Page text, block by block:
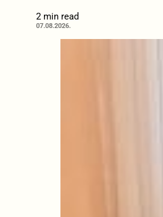
2 min read
07.08.2026.